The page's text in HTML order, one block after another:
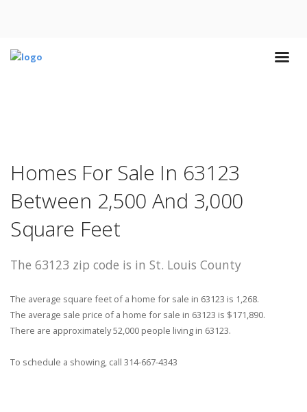
Homes For Sale In 63123
Between 2,500 And 3,000
Square Feet
The 63123 zip code is in St. Louis County
The average square feet of a home for sale in 63123 is 1,268.
The average sale price of a home for sale in 63123 is $171,890.
There are approximately 52,000 people living in 63123.
To schedule a showing, call 314-667-4343